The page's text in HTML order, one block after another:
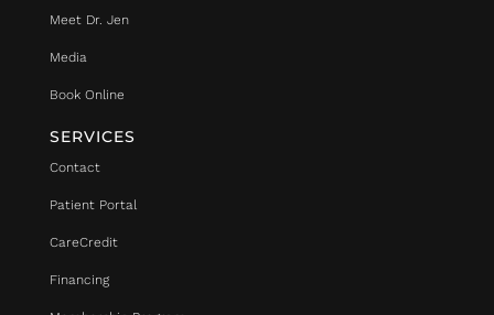
Meet Dr. Jen
Media
Book Online
SERVICES
Contact
Patient Portal
CareCredit
Financing